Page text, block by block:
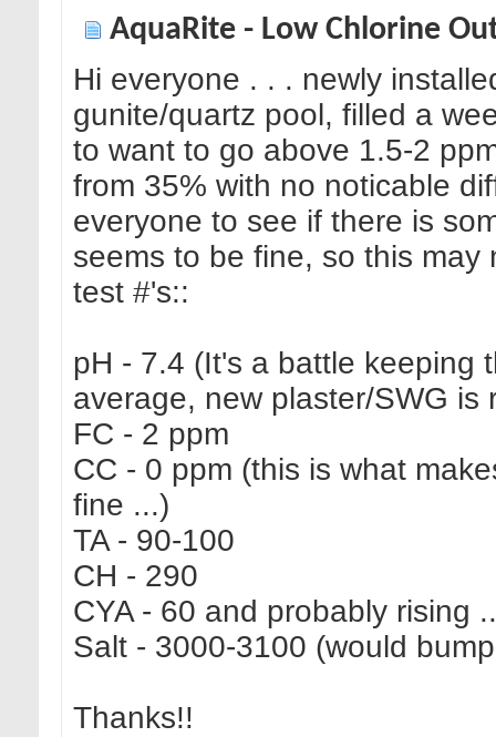
AquaRite - Low Chlorine
Hi everyone . . . newly
gunite/quartz pool, filled a
to want to go above 1.5-2
from 35% with no noticable
everyone to see if there is
seems to be fine, so this
test #'s::
pH - 7.4 (It's a battle keeping
average, new plaster/SWG is
FC - 2 ppm
CC - 0 ppm (this is what
fine ...)
TA - 90-100
CH - 290
CYA - 60 and probably rising
Salt - 3000-3100 (would
Thanks!!